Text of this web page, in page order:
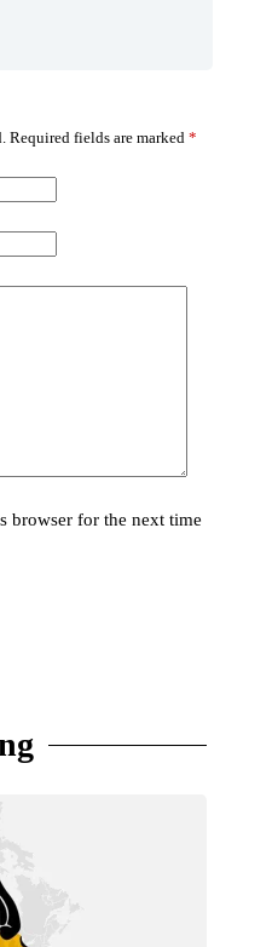
Required fields are marked *
browser for the next time